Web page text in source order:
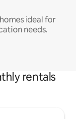
ideal for
needs.
rentals